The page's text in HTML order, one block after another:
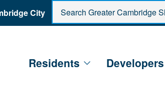
City
Enter search criteria
Residents Developers